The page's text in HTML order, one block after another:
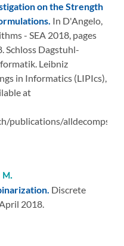
on the Strength
In D'Angelo,
- SEA 2018, pages
Schloss Dagstuhl-
Leibniz
in Informatics (LIPIcs),
at
publications/
Discrete
2018.